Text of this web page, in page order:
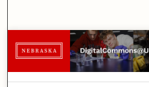
Browse
My